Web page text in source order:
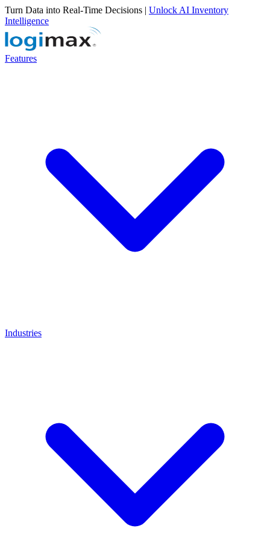
Turn Data into Real-Time Decisions | Unlock AI Inventory
Intelligence
Features
Industries